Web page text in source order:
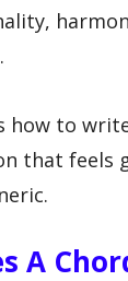
how to
that feels
A